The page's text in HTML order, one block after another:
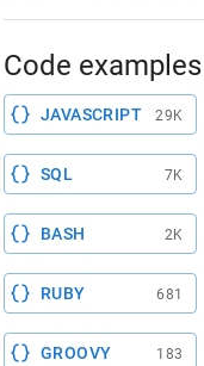
Code
JAVASCRIPT 29K
SQL 7K
BASH 2K
RUBY 681
GROOVY 183